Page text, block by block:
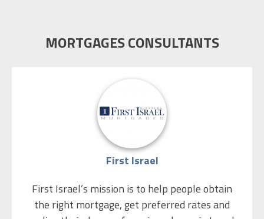
MORTGAGES CONSULTANTS
First Israel
First Israel’s mission is to help people obtain
the right mortgage, get preferred rates and